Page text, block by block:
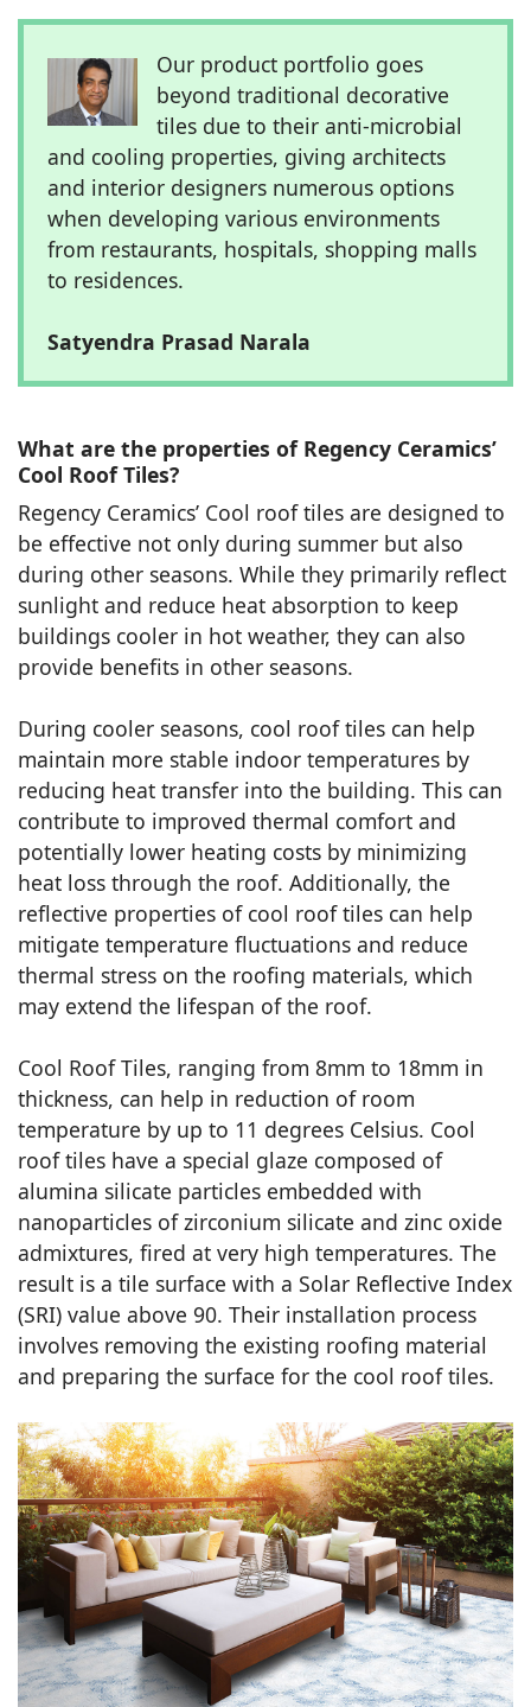
Our product portfolio goes
beyond traditional decorative
tiles due to their anti-microbial
and cooling properties, giving architects
and interior designers numerous options
when developing various environments
from restaurants, hospitals, shopping malls
to residences.
Satyendra Prasad Narala
What are the properties of Regency Ceramics’
Cool Roof Tiles?
Regency Ceramics’ Cool roof tiles are designed to
be effective not only during summer but also
during other seasons. While they primarily reflect
sunlight and reduce heat absorption to keep
buildings cooler in hot weather, they can also
provide benefits in other seasons.
During cooler seasons, cool roof tiles can help
maintain more stable indoor temperatures by
reducing heat transfer into the building. This can
contribute to improved thermal comfort and
potentially lower heating costs by minimizing
heat loss through the roof. Additionally, the
reflective properties of cool roof tiles can help
mitigate temperature fluctuations and reduce
thermal stress on the roofing materials, which
may extend the lifespan of the roof.
Cool Roof Tiles, ranging from 8mm to 18mm in
thickness, can help in reduction of room
temperature by up to 11 degrees Celsius. Cool
roof tiles have a special glaze composed of
alumina silicate particles embedded with
nanoparticles of zirconium silicate and zinc oxide
admixtures, fired at very high temperatures. The
result is a tile surface with a Solar Reflective Index
(SRI) value above 90. Their installation process
involves removing the existing roofing material
and preparing the surface for the cool roof tiles.